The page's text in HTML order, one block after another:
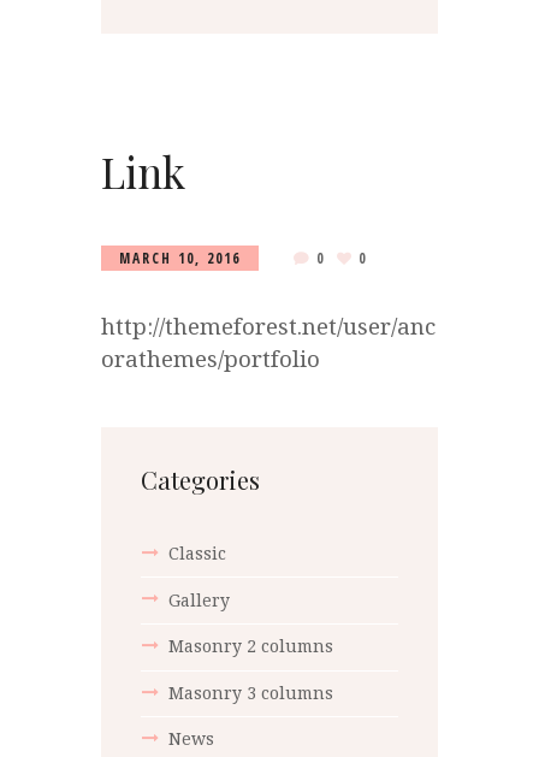
Link
MARCH 10, 2016 0 0
http://themeforest.net/user/anc
orathemes/portfolio
Categories
Classic
Gallery
Masonry 2 columns
Masonry 3 columns
News